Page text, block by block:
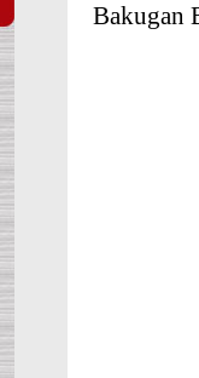
Bakugan